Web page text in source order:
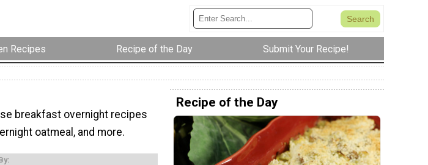
Recipes Recipe of the Day Submit Your Recipe!
breakfast overnight recipes
oatmeal, and more.
Recipe of the Day